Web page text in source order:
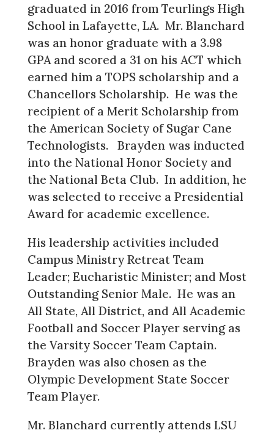
graduated in 2016 from Teurlings High
School in Lafayette, LA. Mr. Blanchard
was an honor graduate with a 3.98
GPA and scored a 31 on his ACT which
earned him a TOPS scholarship and a
Chancellors Scholarship. He was the
recipient of a Merit Scholarship from
the American Society of Sugar Cane
Technologists. Brayden was inducted
into the National Honor Society and
the National Beta Club. In addition, he
was selected to receive a Presidential
Award for academic excellence.
His leadership activities included
Campus Ministry Retreat Team
Leader; Eucharistic Minister; and Most
Outstanding Senior Male. He was an
All State, All District, and All Academic
Football and Soccer Player serving as
the Varsity Soccer Team Captain.
Brayden was also chosen as the
Olympic Development State Soccer
Team Player.
Mr. Blanchard currently attends LSU